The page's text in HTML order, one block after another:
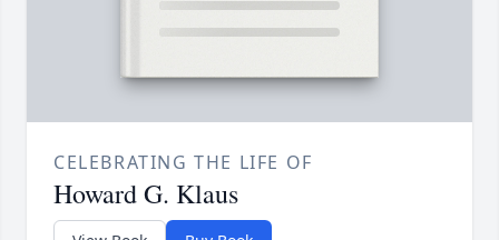
CELEBRATING THE LIFE OF
Howard G. Klaus